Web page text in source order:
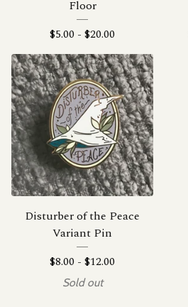
Floor
$5.00 - $20.00
Disturber of the Peace
Variant Pin
$8.00 - $12.00
Sold out